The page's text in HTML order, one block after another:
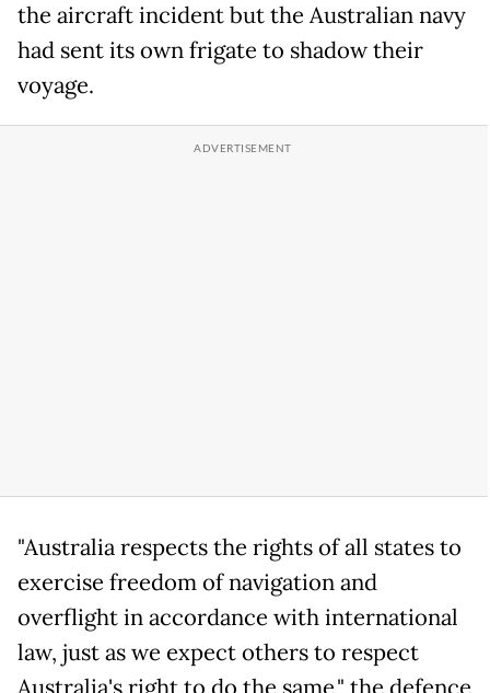
the aircraft incident but the Australian navy
had sent its own frigate to shadow their
voyage.
"Australia respects the rights of all states to
exercise freedom of navigation and
overflight in accordance with international
law, just as we expect others to respect